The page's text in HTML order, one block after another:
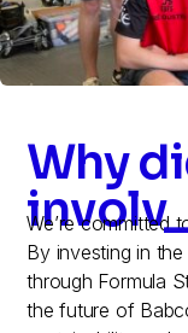
Why
We’re committed
By investing in
through Formula
the future of